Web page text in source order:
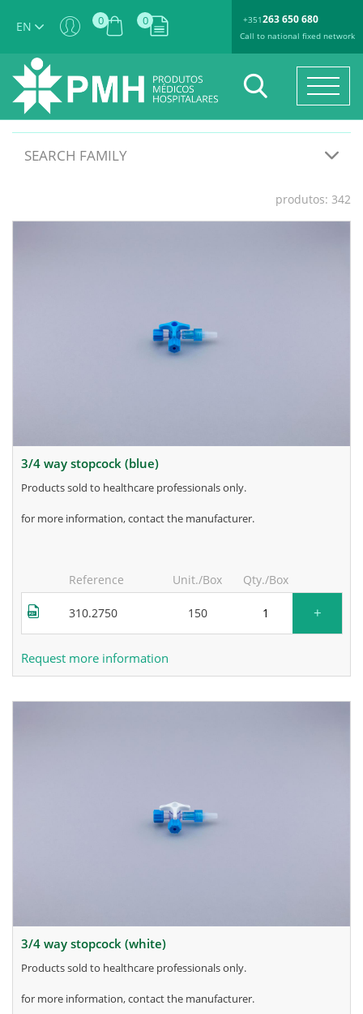
EN 0 0 +351263 650 680
Call to national fixed network
SEARCH FAMILY
produtos: 342
3/4 way stopcock (blue)
products sold to healthcare professionals only.
for more information, contact the manufacturer.
Reference Unit./Box Qty./Box
310.2750 150 +
Request more information
3/4 way stopcock (white)
products sold to healthcare professionals only.
for more information, contact the manufacturer.